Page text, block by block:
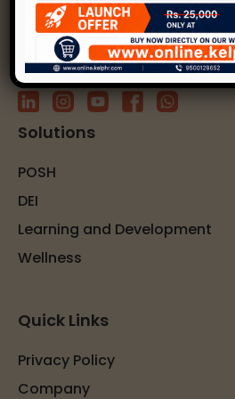
Subscribe to our newsletter
Solutions
POSH
DEI
Learning and Development
Wellness
Quick Links
Privacy Policy
Company